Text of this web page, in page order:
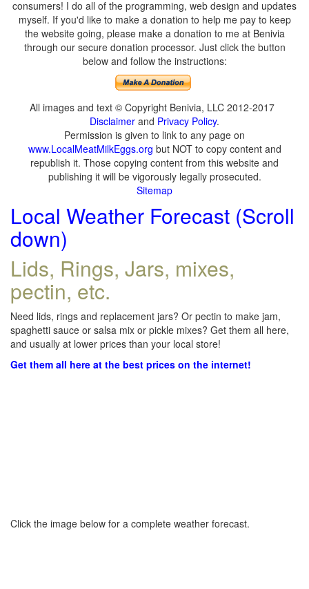
consumers! I do all of the programming, web design and updates
myself. If you'd like to make a donation to help me pay to keep
the website going, please make a donation to me at Benivia
through our secure donation processor. Just click the button
below and follow the instructions:
All images and text © Copyright Benivia, LLC 2012-2017
Disclaimer and Privacy Policy.
Permission is given to link to any page on
www.LocalMeatMilkEggs.org but NOT to copy content and
republish it. Those copying content from this website and
publishing it will be vigorously legally prosecuted.
Sitemap
Local Weather Forecast (Scroll
down)
Lids, Rings, Jars, mixes,
pectin, etc.
Need lids, rings and replacement jars? Or pectin to make jam,
spaghetti sauce or salsa mix or pickle mixes? Get them all here,
and usually at lower prices than your local store!
Get them all here at the best prices on the internet!
Click the image below for a complete weather forecast.